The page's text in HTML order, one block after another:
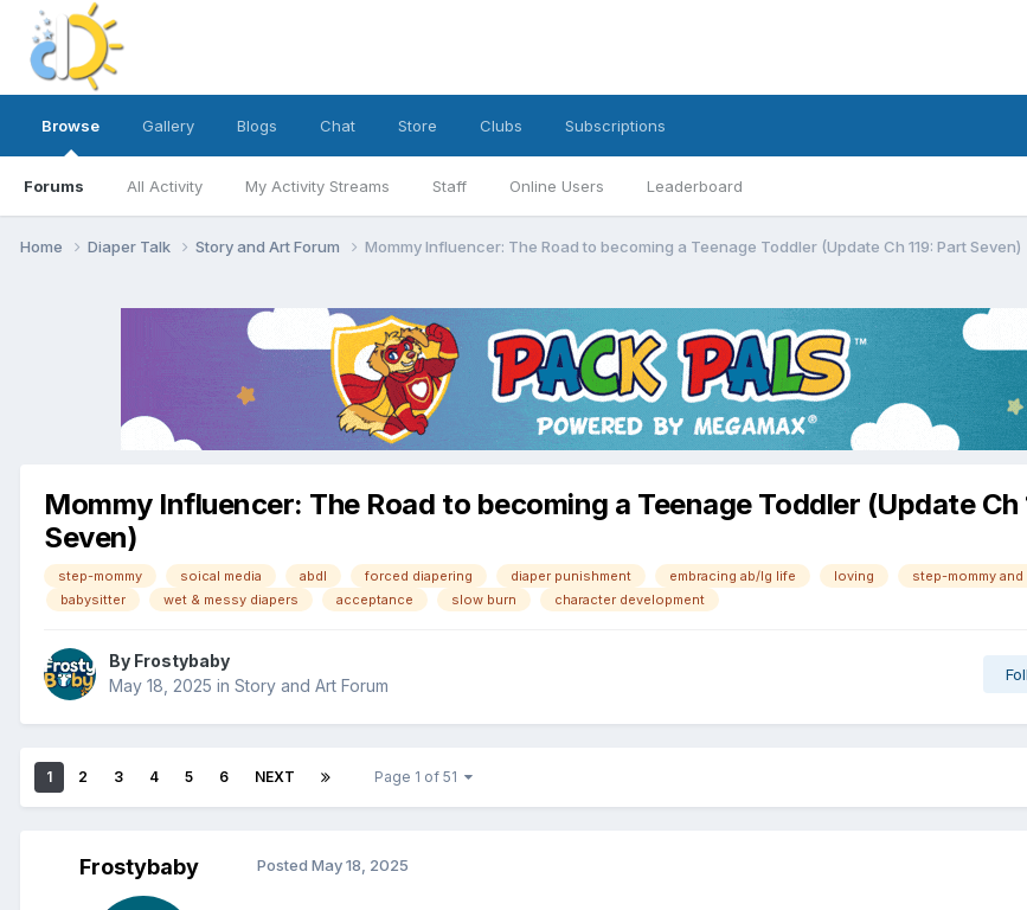
Browse
Forums All Activity My Activity Streams Staff Online Users Leaderboard
Gallery Blogs Chat Store Clubs Subscriptions
Home Diaper Talk Story and Art Forum Mommy Influencer: The Road to becoming a Teenage Toddler (Update Ch 119: Part Seven)
Mommy Influencer: The Road to becoming a Teenage Toddler (Update Ch
Seven)
step-mommy soical media abdl forced diapering diaper punishment embracing ab/lg life loving
step-mommy and
babysitter
wet & messy diapers acceptance slow burn character development
By Frostybaby
May 18, 2025 in Story and Art Forum
1 2 3 4 5 6 NEXT Page 1 of 51
Frostybaby Posted May 18, 2025